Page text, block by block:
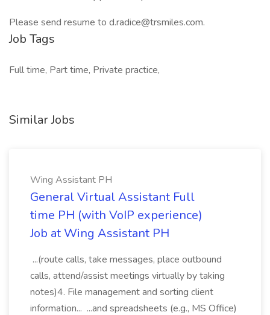
Please send resume to d.radice@trsmiles.com.
Job Tags
Full time, Part time, Private practice,
Similar Jobs
Wing Assistant PH
General Virtual Assistant Full
time PH (with VoIP experience)
Job at Wing Assistant PH
...(route calls, take messages, place outbound
calls, attend/assist meetings virtually by taking
notes)4. File management and sorting client
information... ...and spreadsheets (e.g., MS Office)